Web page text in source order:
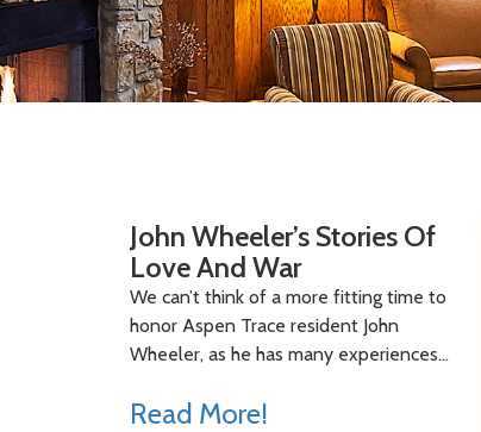
John Wheeler’s Stories Of
Love And War
We can’t think of a more fitting time to
honor Aspen Trace resident John
Wheeler, as he has many experiences…
Read More!